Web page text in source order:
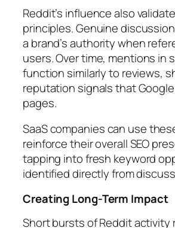
Reddit’s influence also
principles. Genuine
a brand’s authority when
users. Over time, mentions in
function similarly to reviews,
reputation signals that
pages.
SaaS companies can use
reinforce their overall SEO
tapping into fresh keyword
identified directly from
Creating Long-Term Impact
Short bursts of Reddit activity